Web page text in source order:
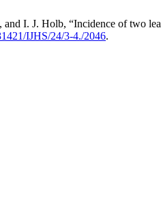
I. J. Holb, “Incidence of two
IJHS/24/3-4./2046.